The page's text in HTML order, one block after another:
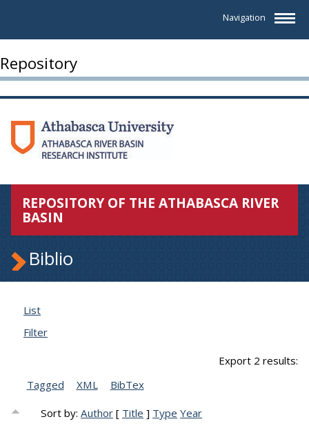
Navigation
Repository
REPOSITORY OF THE ATHABASCA RIVER
BASIN
Biblio
List
Filter
Export 2 results:
Tagged
XML BibTex
Sort by:Author [ Title ] Type Year